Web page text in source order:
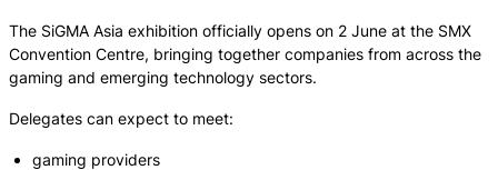
The SiGMA Asia exhibition officially opens on 2 June at the SMX
Convention Centre, bringing together companies from across the
gaming and emerging technology sectors.
Delegates can expect to meet:
gaming providers